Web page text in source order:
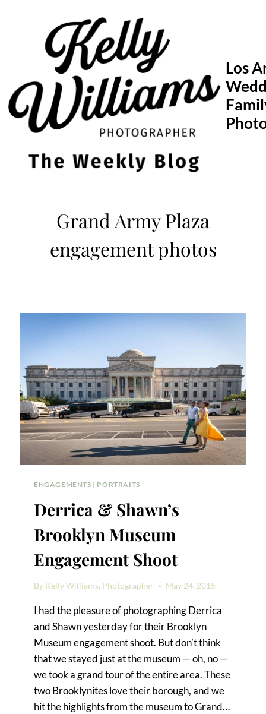
Los
Grand Army Plaza
engagement photos
ENGAGEMENTS | PORTRAITS
Derrica & Shawn’s
Brooklyn Museum
Engagement Shoot
By Kelly Williams, Photographer May 24, 2015
I had the pleasure of photographing Derrica
and Shawn yesterday for their Brooklyn
Museum engagement shoot. But don’t think
that we stayed just at the museum — oh, no —
we took a grand tour of the entire area. These
two Brooklynites love their borough, and we
hit the highlights from the museum to Grand…